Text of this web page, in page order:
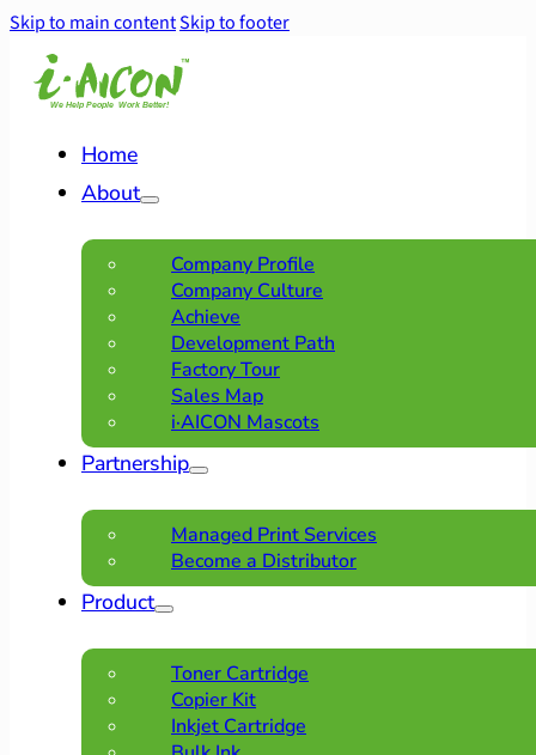
Skip to main contentSkip to footer
Home
About
Company Profile
Company Culture
Achieve
Development Path
Factory Tour
Sales Map
i·AICON Mascots
Partnership
Managed Print Services
Become a Distributor
Product
Toner Cartridge
Copier Kit
Inkjet Cartridge